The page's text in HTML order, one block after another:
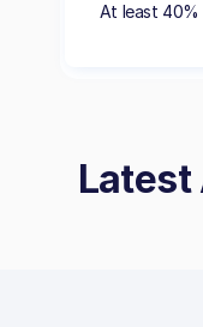
At least 40%
Latest